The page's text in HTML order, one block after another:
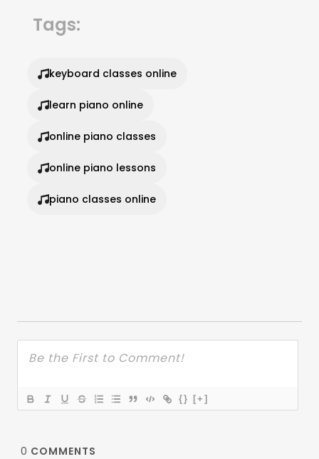
Tags:
keyboard classes online
learn piano online
online piano classes
online piano lessons
piano classes online
{} [+]
0 COMMENTS